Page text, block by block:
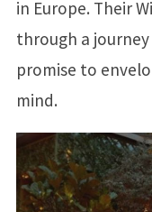
in Europe. Their
through a
promise to
mind.